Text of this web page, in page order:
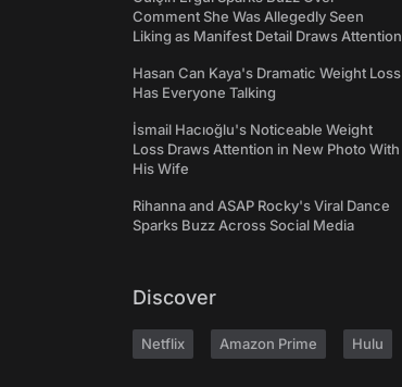
Comment She Was Allegedly Seen
Liking as Manifest Detail Draws Attention
Hasan Can Kaya's Dramatic Weight Loss
Has Everyone Talking
İsmail Hacıoğlu's Noticeable Weight
Loss Draws Attention in New Photo With
His Wife
Rihanna and ASAP Rocky's Viral Dance
Sparks Buzz Across Social Media
Discover
Netflix Amazon Prime Hulu